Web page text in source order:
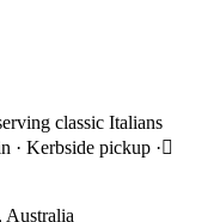
classic Italians
· Kerbside pickup ·
Australia